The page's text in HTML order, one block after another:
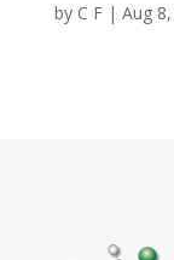
by C F| Aug